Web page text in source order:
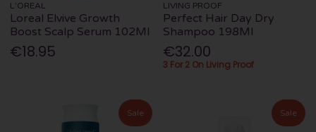
L'OREAL
Loreal Elvive Growth
Boost Scalp Serum 102Ml
€18.95
LIVING PROOF
Perfect Hair Day Dry
Shampoo 198Ml
€32.00
3 For 2 On Living Proof
Sale Sale